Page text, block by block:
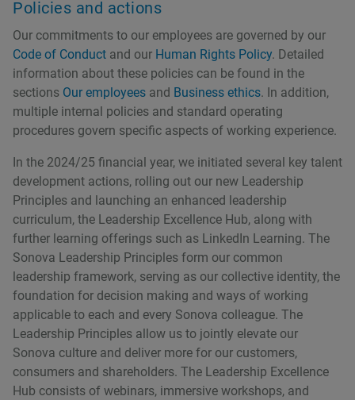
Policies and actions
Our commitments to our employees are governed by our
Code of Conduct and our Human Rights Policy. Detailed
information about these policies can be found in the
sections Our employees and Business ethics. In addition,
multiple internal policies and standard operating
procedures govern specific aspects of working experience.
In the 2024/25 financial year, we initiated several key talent
development actions, rolling out our new Leadership
Principles and launching an enhanced leadership
curriculum, the Leadership Excellence Hub, along with
further learning offerings such as LinkedIn Learning. The
Sonova Leadership Principles form our common
leadership framework, serving as our collective identity, the
foundation for decision making and ways of working
applicable to each and every Sonova colleague. The
Leadership Principles allow us to jointly elevate our
Sonova culture and deliver more for our customers,
consumers and shareholders. The Leadership Excellence
Hub consists of webinars, immersive workshops, and